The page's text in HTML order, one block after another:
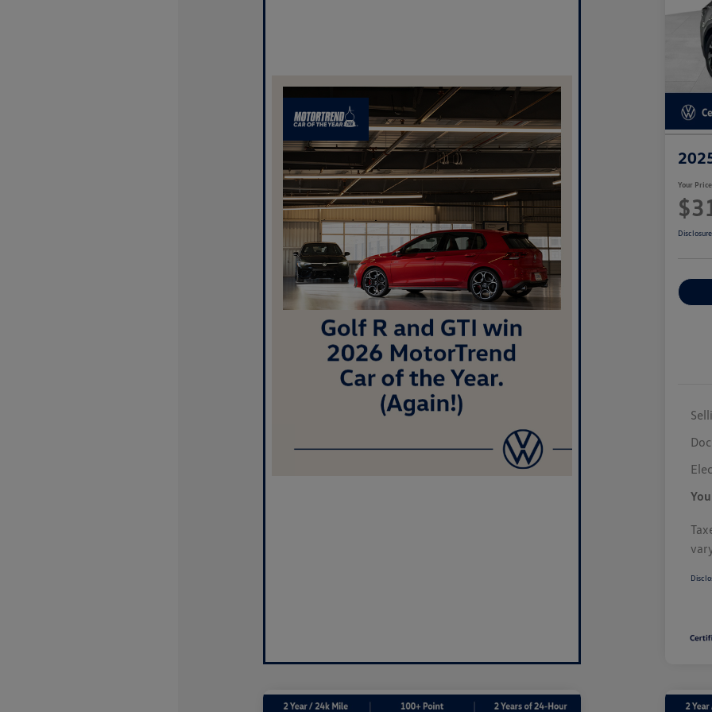
Your Price
Disclosure